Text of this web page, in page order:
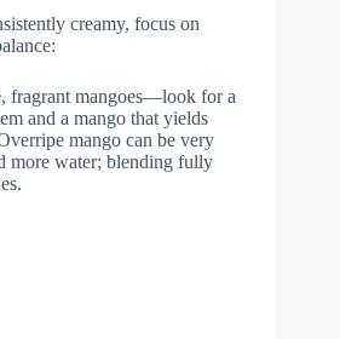
creamy, focus on
fragrant mangoes—look for a
and a mango that yields
mango can be very
more water; blending fully